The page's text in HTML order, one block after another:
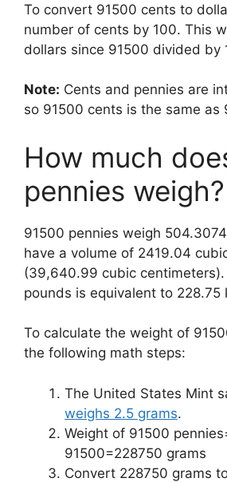
To convert 91500 cents to
number of cents by 100. This
dollars since 91500 divided by
Note: Cents and pennies are
so 91500 cents is the same as
How much
pennies weigh?
91500 pennies weigh
have a volume of 2419.04
(39,640.99 cubic
pounds is equivalent to 228.75
To calculate the weight of
the following math steps:
The United States Mint
weighs 2.5 grams.
Weight of 91500
91500=228750 grams
Convert 228750 grams